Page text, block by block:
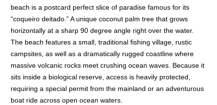
beach is a postcard perfect slice of paradise famous for its
“coqueiro deitado.” A unique coconut palm tree that grows
horizontally at a sharp 90 degree angle right over the water.
The beach features a small, traditional fishing village, rustic
campsites, as well as a dramatically rugged coastline where
massive volcanic rocks meet crushing ocean waves. Because it
sits inside a biological reserve, access is heavily protected,
requiring a special permit from the mainland or an adventurous
boat ride across open ocean waters.